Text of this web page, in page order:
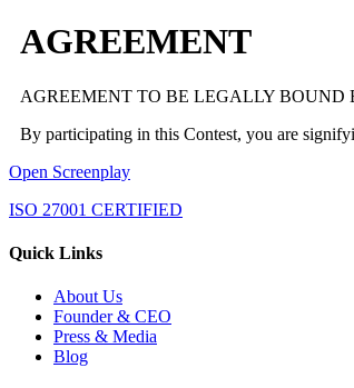
AGREEMENT
AGREEMENT TO BE LEGALLY BOUND
By participating in this Contest, you are
Open Screenplay
ISO 27001 CERTIFIED
Quick Links
About Us
Founder & CEO
Press & Media
Blog